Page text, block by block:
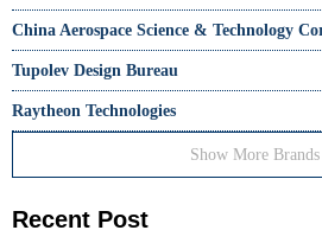
China Aerospace Science & Technology
Tupolev Design Bureau
Raytheon Technologies
Show More Brands
Recent Post